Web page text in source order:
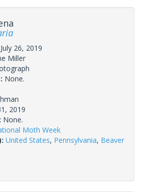
July 26, 2019
Miller
None.
2019
None.
Moth Week
United States, Pennsylvania, Beaver